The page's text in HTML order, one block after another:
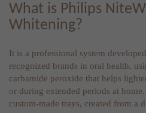
What is Philips
Whitening?
It is a professional system
recognized brands in oral health,
carbamide peroxide that helps
or during extended periods at
custom-made trays, created from a